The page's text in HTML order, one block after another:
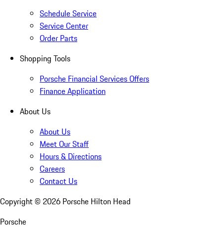
Schedule Service
Service Center
Order Parts
Shopping Tools
Porsche Financial Services Offers
Finance Application
About Us
About Us
Meet Our Staff
Hours & Directions
Careers
Contact Us
Copyright © 2026 Porsche Hilton Head
Porsche